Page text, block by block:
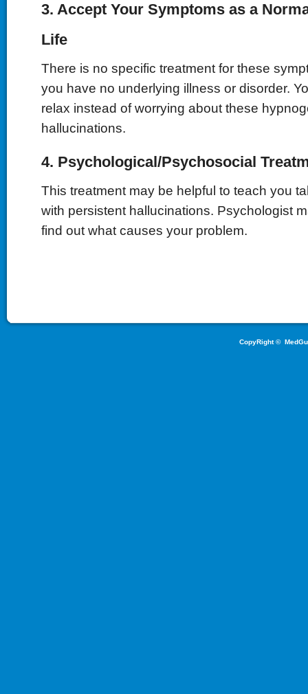
3. Accept Your Symptoms as a
Life
There is no specific treatment for these
you have no underlying illness or disorder.
relax instead of worrying about these
hallucinations.
4. Psychological/Psychosocial
This treatment may be helpful to teach you
with persistent hallucinations. Psychologist
find out what causes your problem.
CopyRight ©